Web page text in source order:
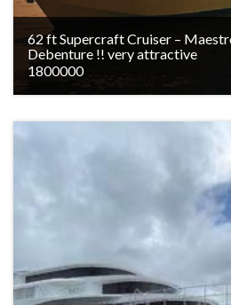
62 ft Supercraft Cruiser –
Debenture !! very attractive
1800000